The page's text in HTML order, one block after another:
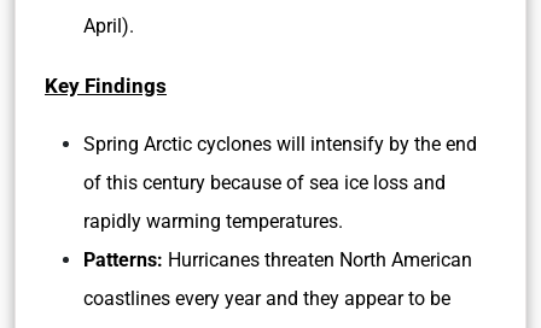
April).
Key Findings
Spring Arctic cyclones will intensify by the end
of this century because of sea ice loss and
rapidly warming temperatures.
Patterns: Hurricanes threaten North American
coastlines every year and they appear to be